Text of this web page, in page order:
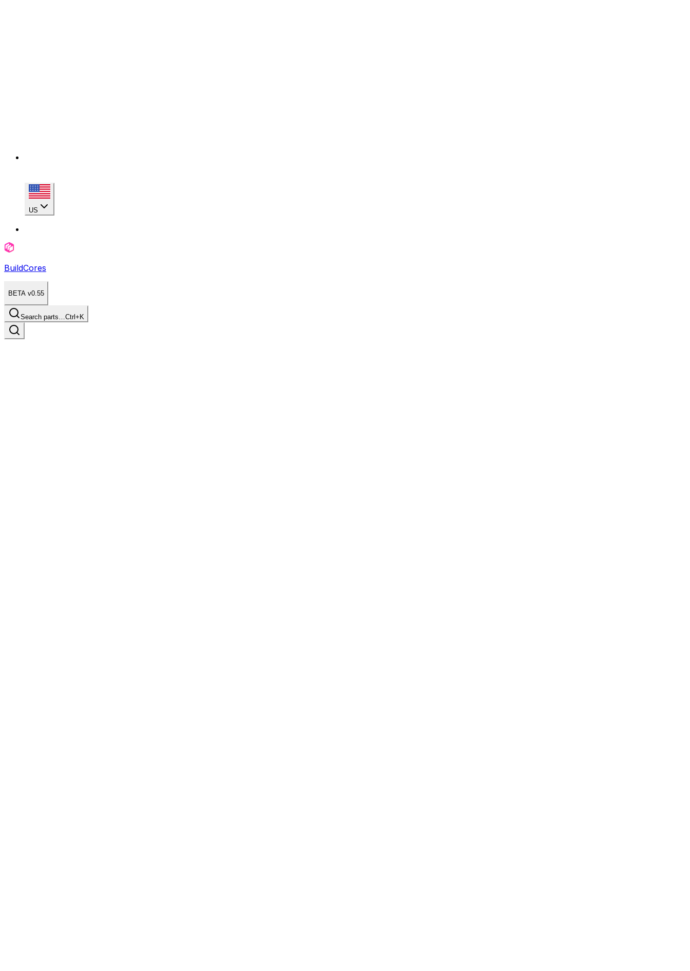
US
BuildCores
BETA v0.55
Search parts…Ctrl+K